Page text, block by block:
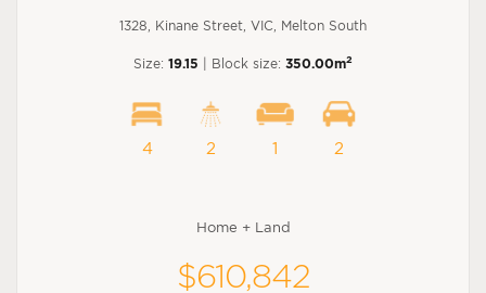
1328, Kinane Street, VIC, Melton South
Size: 19.15 | Block size: 350.00m2
4 2 1 2
Home + Land
$610,842